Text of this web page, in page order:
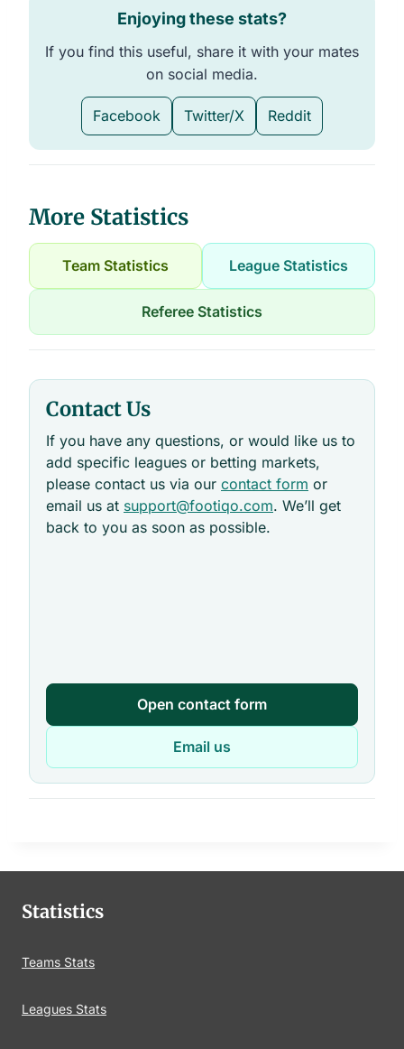
Enjoying these stats?
If you find this useful, share it with your mates
on social media.
Facebook Twitter/X Reddit
More Statistics
Team Statistics League Statistics
Referee Statistics
Contact Us
If you have any questions, or would like us to
add specific leagues or betting markets,
please contact us via our contact form or
email us at support@footiqo.com. We’ll get
back to you as soon as possible.
Open contact form
Email us
Statistics
Teams Stats
Leagues Stats